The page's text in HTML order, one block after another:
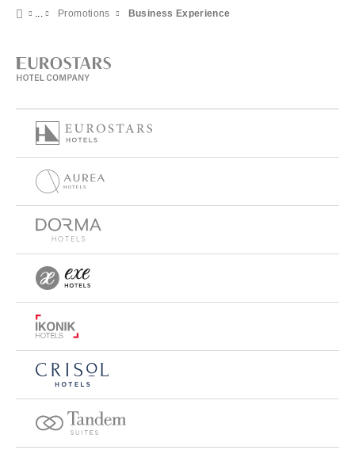
Promotions Business Experience